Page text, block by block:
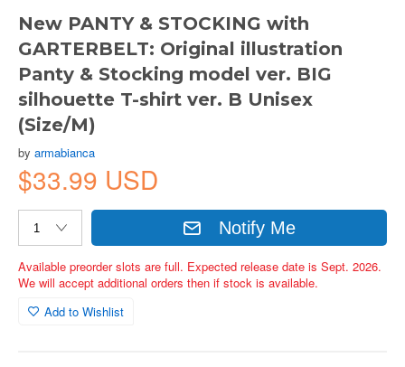
New PANTY & STOCKING with
GARTERBELT: Original illustration
Panty & Stocking model ver. BIG
silhouette T-shirt ver. B Unisex
(Size/M)
by armabianca
$33.99 USD
Notify Me
Available preorder slots are full. Expected release date is Sept. 2026.
We will accept additional orders then if stock is available.
Add to Wishlist